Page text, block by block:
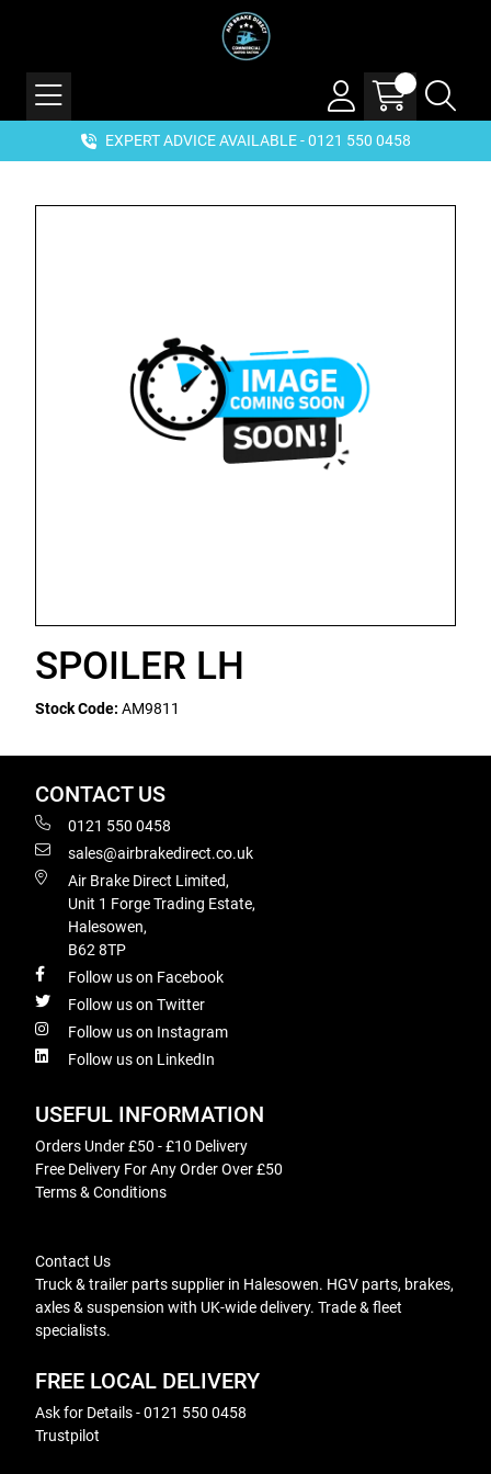
EXPERT ADVICE AVAILABLE - 0121 550 0458
SPOILER LH
Stock Code: AM9811
CONTACT US
0121 550 0458
sales@airbrakedirect.co.uk
Air Brake Direct Limited,
Unit 1 Forge Trading Estate,
Halesowen,
B62 8TP
Follow us on Facebook
Follow us on Twitter
Follow us on Instagram
Follow us on LinkedIn
USEFUL INFORMATION
Orders Under £50 - £10 Delivery
Free Delivery For Any Order Over £50
Terms & Conditions
Contact Us
Truck & trailer parts supplier in Halesowen. HGV parts, brakes,
axles & suspension with UK-wide delivery. Trade & fleet
specialists.
FREE LOCAL DELIVERY
Ask for Details - 0121 550 0458
Trustpilot